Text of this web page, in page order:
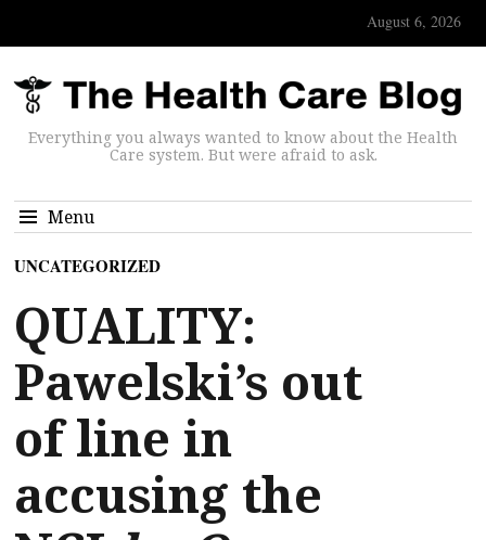
August 6, 2026
Everything you always wanted to know about the Health
Care system. But were afraid to ask.
Menu
UNCATEGORIZED
QUALITY:
Pawelski’s out
of line in
accusing the